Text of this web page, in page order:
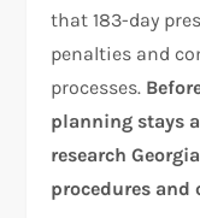
that 183-day
penalties and
processes.
planning stays
research
procedures